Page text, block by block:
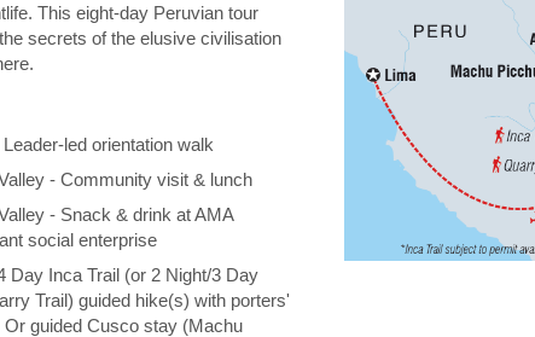
This eight-day Peruvian tour
secrets of the elusive civilisation
led orientation walk
- Community visit & lunch
- Snack & drink at AMA
social enterprise
Day Inca Trail (or 2 Night/3 Day
Trail) guided hike(s) with porters'
Or guided Cusco stay (Machu